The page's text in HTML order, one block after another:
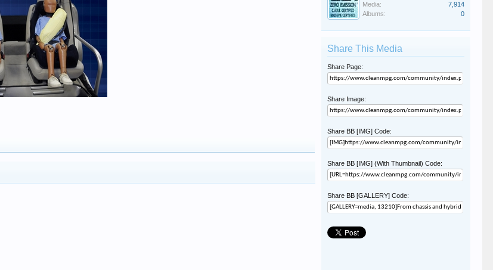
Media:
7,914
Albums:
0
Share This Media
Share Page:
Share Image:
Share BB [IMG] Code:
Share BB [IMG] (With Thumbnail) Code:
Share BB [GALLERY] Code: